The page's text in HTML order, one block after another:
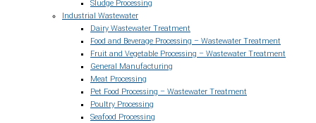
Sludge Processing
Industrial Wastewater
Dairy Wastewater Treatment
Food and Beverage Processing – Wastewater Treatment
Fruit and Vegetable Processing – Wastewater Treatment
General Manufacturing
Meat Processing
Pet Food Processing – Wastewater Treatment
Poultry Processing
Seafood Processing